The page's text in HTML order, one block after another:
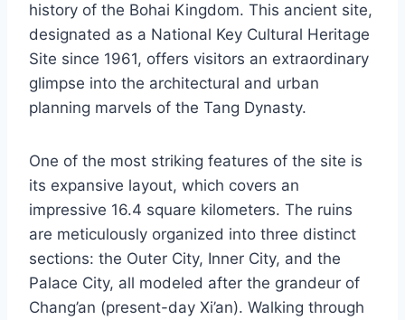
history of the Bohai Kingdom. This ancient site,
designated as a National Key Cultural Heritage
Site since 1961, offers visitors an extraordinary
glimpse into the architectural and urban
planning marvels of the Tang Dynasty.
One of the most striking features of the site is
its expansive layout, which covers an
impressive 16.4 square kilometers. The ruins
are meticulously organized into three distinct
sections: the Outer City, Inner City, and the
Palace City, all modeled after the grandeur of
Chang’an (present-day Xi’an). Walking through